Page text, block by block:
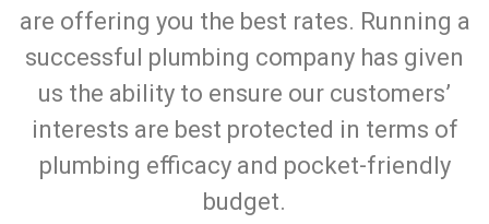
are offering you the best rates. Running a
successful plumbing company has given
us the ability to ensure our customers’
interests are best protected in terms of
plumbing efficacy and pocket-friendly
budget.